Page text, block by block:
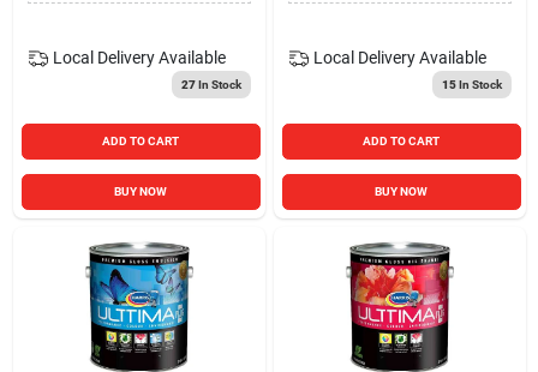
Local Delivery Available
27In Stock
ADD TO CART
BUY NOW
Local Delivery Available
15In Stock
ADD TO CART
BUY NOW